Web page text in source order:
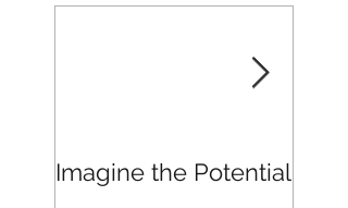
Imagine the Potential